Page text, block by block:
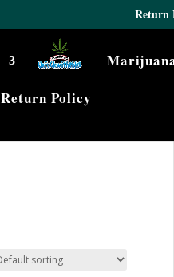
Return
Return Policy